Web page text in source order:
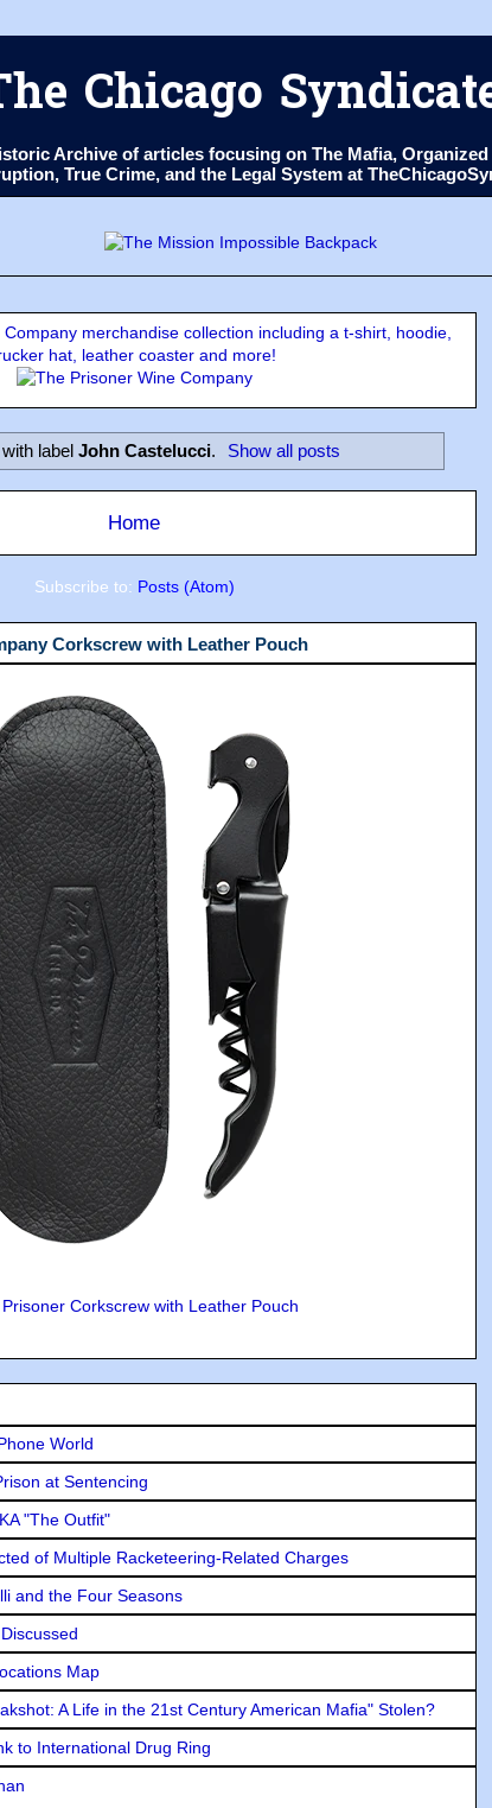
Chicago
Archive of articles focusing on The Mafia,
True Crime, and the Legal System at
merchandise collection including a t-shirt, hoodie,
hat, leather coaster and more!
label John Castelucci. Show all posts
Home
Subscribe to: Posts (Atom)
Corkscrew with Leather Pouch
Corkscrew with Leather Pouch
World
at Sentencing
"The Outfit"
of Multiple Racketeering-Related Charges
and the Four Seasons
Map
A Life in the 21st Century American Mafia" Stolen?
to International Drug Ring